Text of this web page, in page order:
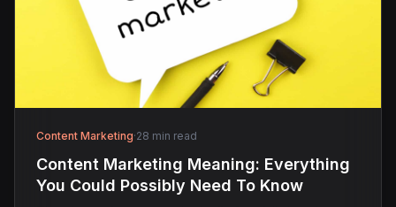
Content Marketing·28 min read
Content Marketing Meaning: Everything
You Could Possibly Need To Know